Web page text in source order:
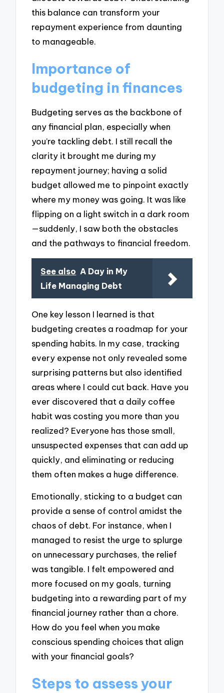
this balance can transform your
repayment experience from daunting
to manageable.
Importance of
budgeting in finances
Budgeting serves as the backbone of
any financial plan, especially when
you’re tackling debt. I still recall the
clarity it brought me during my
repayment journey; having a solid
budget allowed me to pinpoint exactly
where my money was going. It was like
flipping on a light switch in a dark room
—suddenly, I saw both the obstacles
and the pathways to financial freedom.
See also A Day in My
Life Managing Debt
One key lesson I learned is that
budgeting creates a roadmap for your
spending habits. In my case, tracking
every expense not only revealed some
surprising patterns but also identified
areas where I could cut back. Have you
ever discovered that a daily coffee
habit was costing you more than you
realized? Everyone has those small,
unsuspected expenses that can add up
quickly, and eliminating or reducing
them often makes a huge difference.
Emotionally, sticking to a budget can
provide a sense of control amidst the
chaos of debt. For instance, when I
managed to resist the urge to splurge
on unnecessary purchases, the relief
was tangible. I felt empowered and
more focused on my goals, turning
budgeting into a rewarding part of my
financial journey rather than a chore.
How do you feel when you make
conscious spending choices that align
with your financial goals?
Steps to assess your